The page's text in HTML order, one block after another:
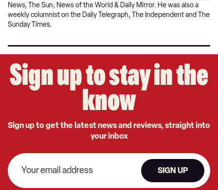
News, The Sun, News of the World & Daily Mirror. He was also a
weekly columnist on the Daily Telegraph, The Independent and The
Sunday Times.
Sign up to stay in the
know
Sign up to get the latest news and reviews, straight into
your inbox
SIGN UP